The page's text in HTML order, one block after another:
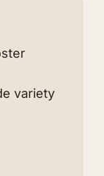
variety